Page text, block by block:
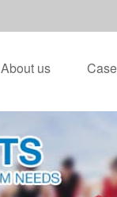
About us